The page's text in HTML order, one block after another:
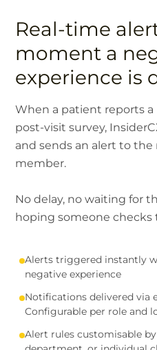
Real-time
moment a
experience is
When a patient reports
post-visit survey,
and sends an alert to
member.
No delay, no waiting for
hoping someone checks
Alerts triggered instantly
negative experience
Notifications delivered via
Configurable per role and
Alert rules customisable